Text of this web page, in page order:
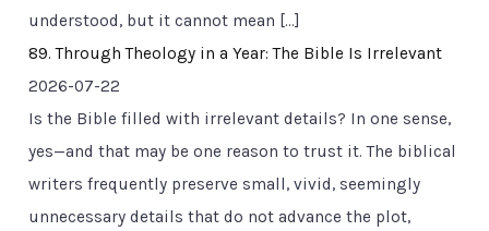
understood, but it cannot mean […]
89. Through Theology in a Year: The Bible Is Irrelevant
2026-07-22
Is the Bible filled with irrelevant details? In one sense,
yes—and that may be one reason to trust it. The biblical
writers frequently preserve small, vivid, seemingly
unnecessary details that do not advance the plot,